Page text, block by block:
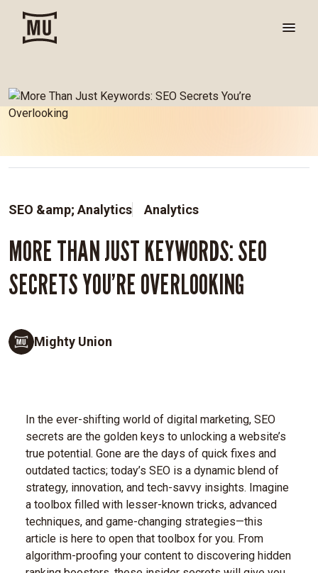
SEO &amp; Analytics Analytics
MORE THAN JUST KEYWORDS: SEO
SECRETS YOU’RE OVERLOOKING
Mighty Union
In the ever-shifting world of digital marketing, SEO
secrets are the golden keys to unlocking a website’s
true potential. Gone are the days of quick fixes and
outdated tactics; today’s SEO is a dynamic blend of
strategy, innovation, and tech-savvy insights. Imagine
a toolbox filled with lesser-known tricks, advanced
techniques, and game-changing strategies—this
article is here to open that toolbox for you. From
algorithm-proofing your content to discovering hidden